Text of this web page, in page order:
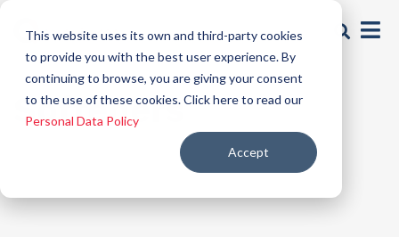
This website uses its own and third-party cookies
to provide you with the best user experience. By
continuing to browse, you are giving your consent
to the use of these cookies. Click here to read our
Personal Data Policy
Accept
Softeners